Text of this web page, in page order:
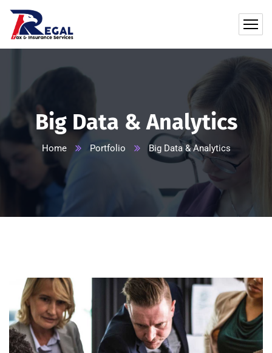
Big Data & Analytics
Home Portfolio Big Data & Analytics